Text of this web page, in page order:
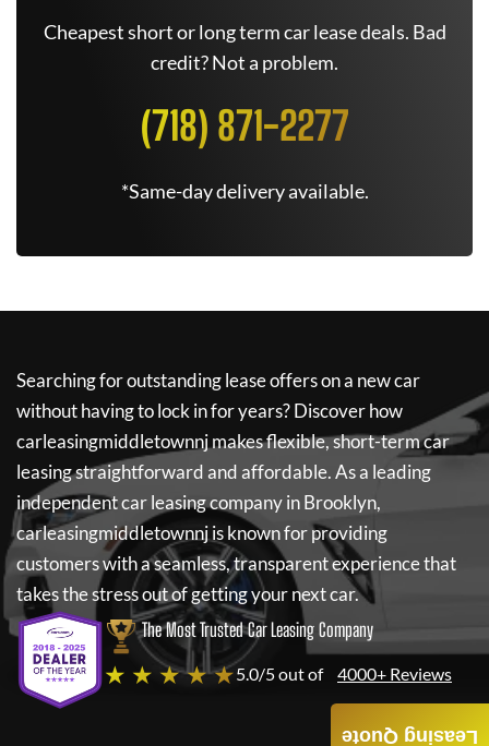
Cheapest short or long term car lease deals. Bad
credit? Not a problem.
(718) 871-2277
*Same-day delivery available.
Searching for outstanding lease offers on a new car
without having to lock in for years? Discover how
carleasingmiddletownnjmakes flexible, short-term car
leasing straightforward and affordable. As a leading
independent car leasing company in Brooklyn,
carleasingmiddletownnjis known for providing
customers with a seamless, transparent experience that
takes the stress out of getting your next car.
The Most Trusted Car Leasing Company
★ ★ ★ ★ ★5.0/5 out of 4000+ Reviews
Leasing Quote